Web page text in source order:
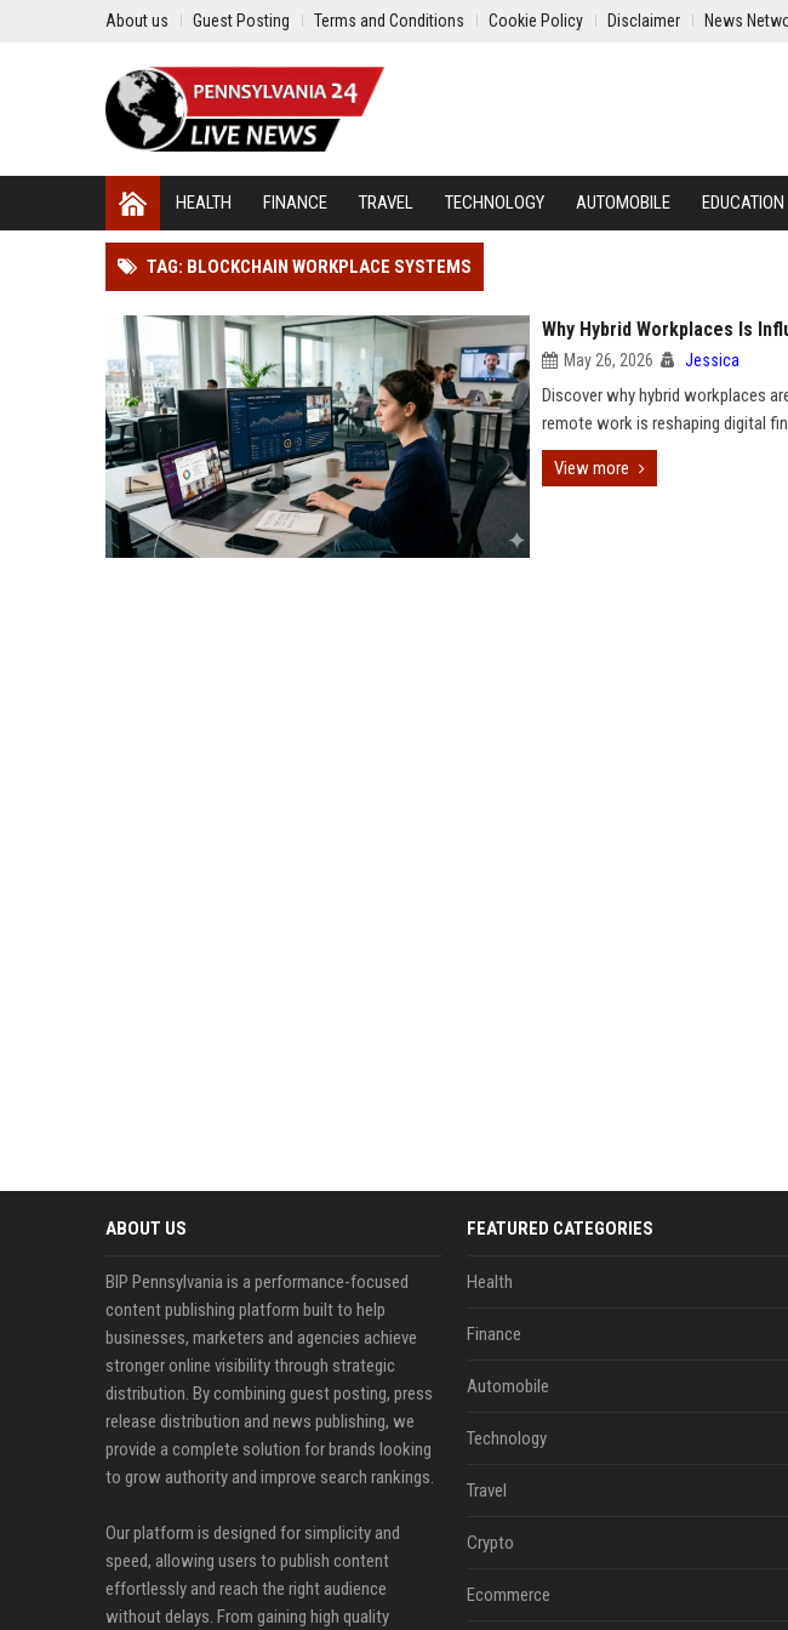
About us Guest Posting Terms and Conditions Cookie Policy Disclaimer News
HEALTH FINANCE TRAVEL TECHNOLOGY AUTOMOBILE EDUCATION
TAG: BLOCKCHAIN WORKPLACE SYSTEMS
Why Hybrid Workplaces Is
May 26, 2026 Jessica
Discover why hybrid workplaces
remote work is reshaping digital
View more
ABOUT US
BIP Pennsylvania is a performance-focused
content publishing platform built to help
businesses, marketers and agencies achieve
stronger online visibility through strategic
distribution. By combining guest posting, press
release distribution and news publishing, we
provide a complete solution for brands looking
to grow authority and improve search rankings.
Our platform is designed for simplicity and
speed, allowing users to publish content
effortlessly and reach the right audience
without delays. From gaining high quality
FEATURED CATEGORIES
Health
Finance
Automobile
Technology
Travel
Crypto
Ecommerce